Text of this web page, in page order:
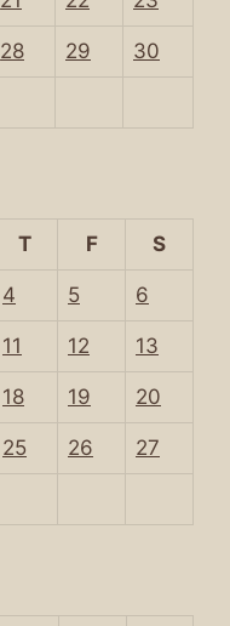
28 29 30
T F S
4 5 6
11 12 13
18 19 20
25 26 27